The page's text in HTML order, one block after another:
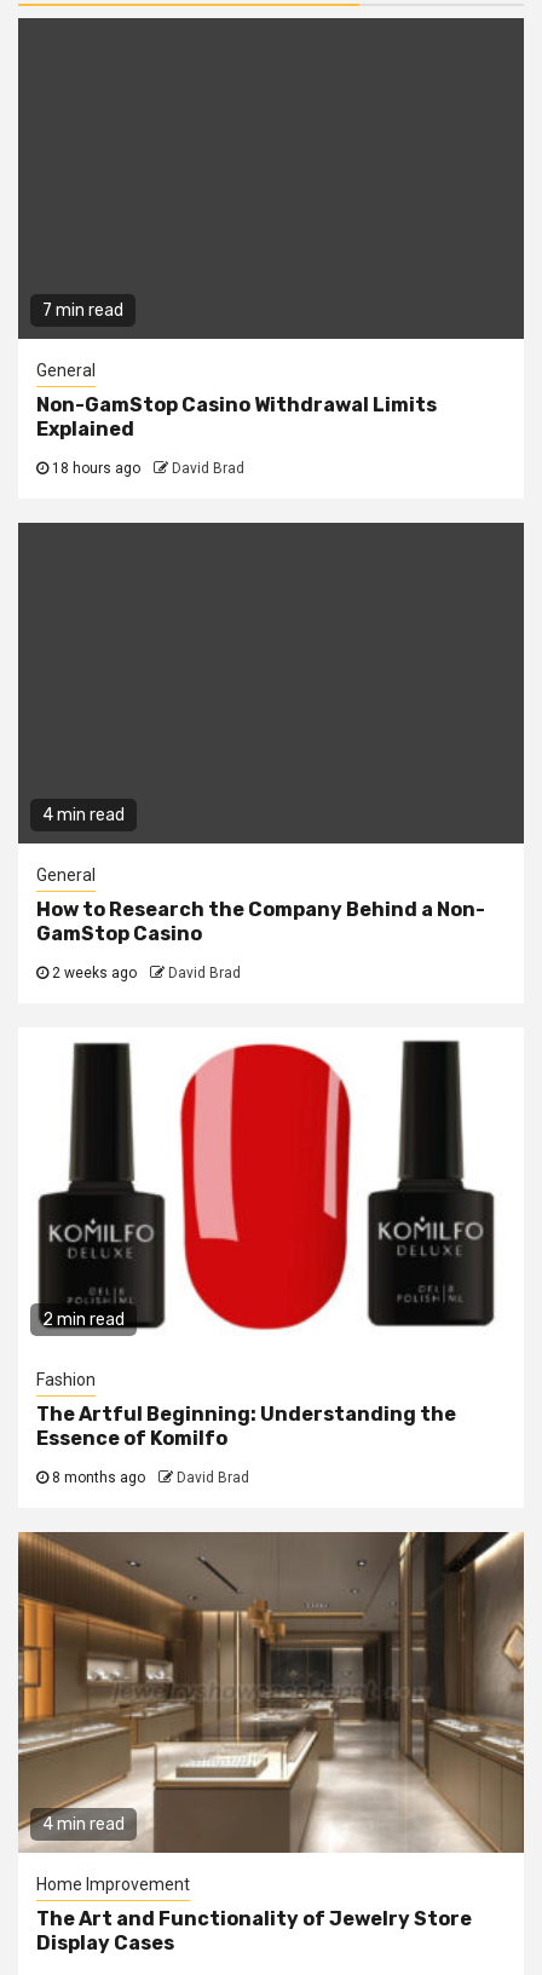
7 min read
General
Non-GamStop Casino Withdrawal Limits
Explained
18 hours ago David Brad
4 min read
General
How to Research the Company Behind a Non-
GamStop Casino
2 weeks ago David Brad
2 min read
Fashion
The Artful Beginning: Understanding the
Essence of Komilfo
8 months ago David Brad
4 min read
Home Improvement
The Art and Functionality of Jewelry Store
Display Cases